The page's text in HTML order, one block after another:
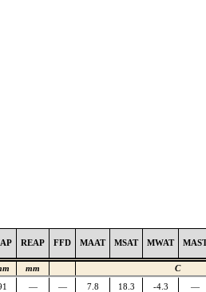
REAP FFD MAAT MSAT MWAT
mm C
— — 7.8 18.3 -4.3 —